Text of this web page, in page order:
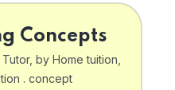
Concepts
by Home tuition,
. concept